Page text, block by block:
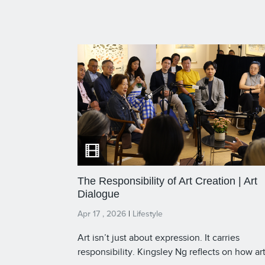
The Responsibility of Art Creation | Art
Dialogue
Apr 17 , 2026 | Lifestyle
Art isn’t just about expression. It carries
responsibility. Kingsley Ng reflects on how art